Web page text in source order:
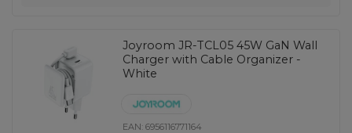
Joyroom JR-TCL05 45W GaN Wall
Charger with Cable Organizer -
White
EAN:6956116771164